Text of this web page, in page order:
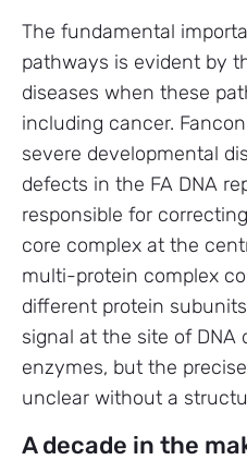
The fundamental
pathways is evident by
diseases when these
including cancer.
severe developmental
defects in the FA DNA
responsible for
core complex at the
multi-protein complex
different protein
signal at the site of DNA
enzymes, but the
unclear without a
A decade in the